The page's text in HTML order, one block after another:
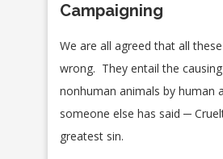
Campaigning
We are all agreed that all
wrong. They entail the
nonhuman animals by human
someone else has said ─
greatest sin.